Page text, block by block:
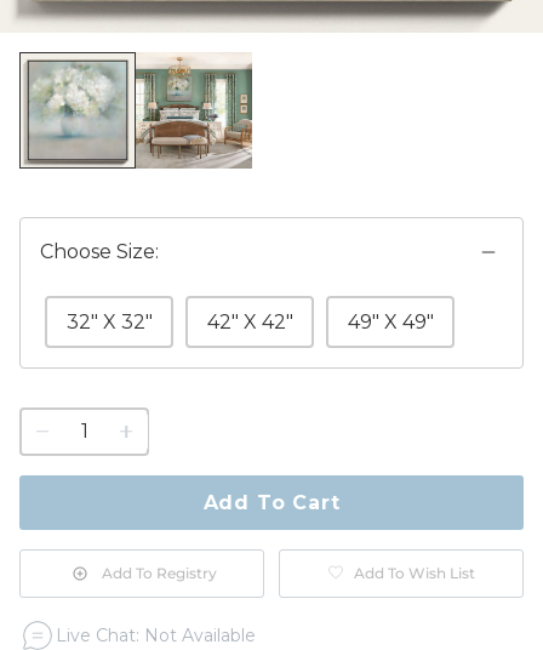
Choose Size:
32" X 32" 42" X 42" 49" X 49"
quantity
to
1
1
Add To Cart
Add To Registry Add To Wish List
Live Chat: Not Available